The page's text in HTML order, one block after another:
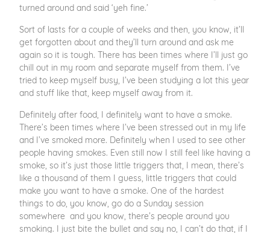
turned around and said ‘yeh fine.’
Sort of lasts for a couple of weeks and then, you know, it’ll
get forgotten about and they’ll turn around and ask me
again so it is tough. There has been times where I’ll just go
chill out in my room and separate myself from them. I’ve
tried to keep myself busy, I’ve been studying a lot this year
and stuff like that, keep myself away from it.
Definitely after food, I definitely want to have a smoke.
There’s been times where I’ve been stressed out in my life
and I’ve smoked more. Definitely when I used to see other
people having smokes. Even still now I still feel like having a
smoke, so it’s just those little triggers that, I mean, there’s
like a thousand of them I guess, little triggers that could
make you want to have a smoke. One of the hardest
things to do, you know, go do a Sunday session
somewhere and you know, there’s people around you
smoking. I just bite the bullet and say no, I can’t do that, if I